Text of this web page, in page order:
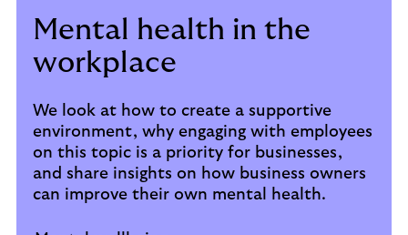
Mental health in the
workplace
We look at how to create a supportive
environment, why engaging with employees
on this topic is a priority for businesses,
and share insights on how business owners
can improve their own mental health.